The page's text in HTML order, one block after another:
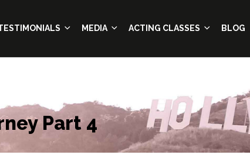
MEDIA ACTING CLASSES BLOG
Part 4